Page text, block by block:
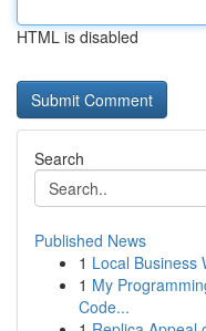
HTML is disabled
Search
Published News
1 Local Business
1 My
Code...